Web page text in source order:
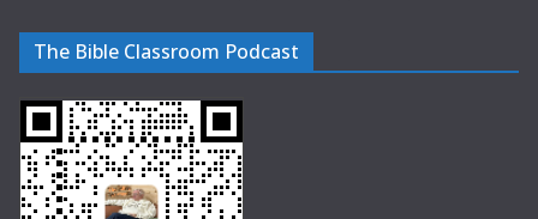
The Bible Classroom Podcast